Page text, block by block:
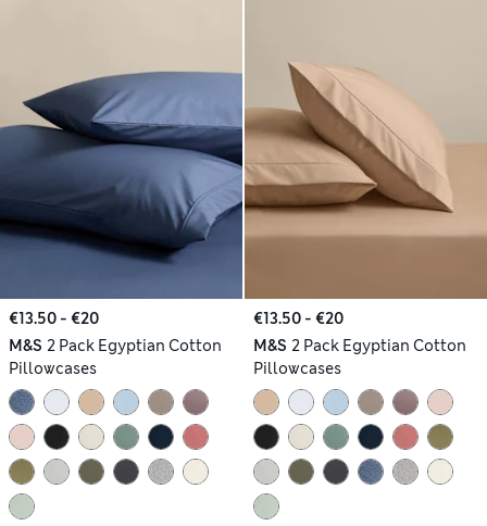
€13.50 - €20
M&S 2 Pack Egyptian Cotton
Pillowcases
€13.50 - €20
M&S 2 Pack Egyptian Cotton
Pillowcases